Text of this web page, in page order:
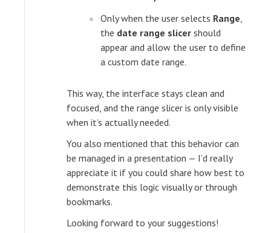
Only when the user selects Range
the date range slicer should
appear and allow the user to define
a custom date range.
This way, the interface stays clean and
focused, and the range slicer is only visible
when it’s actually needed.
You also mentioned that this behavior can
be managed in a presentation — I’d really
appreciate it if you could share how best to
demonstrate this logic visually or through
bookmarks.
Looking forward to your suggestions!